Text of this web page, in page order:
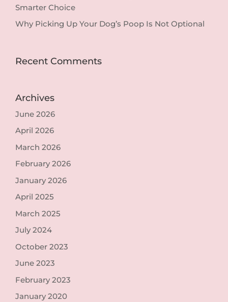
Smarter Choice
Why Picking Up Your Dog’s Poop Is Not Optional
Recent Comments
Archives
June 2026
April 2026
March 2026
February 2026
January 2026
April 2025
March 2025
July 2024
October 2023
June 2023
February 2023
January 2020